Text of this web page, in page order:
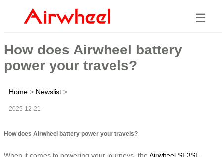
☰
How does Airwheel battery
power your travels?
Home > Newslist >
2025-12-21
How does Airwheel battery power your travels?
When it comes to powering your journeys, the Airwheel SE3SL